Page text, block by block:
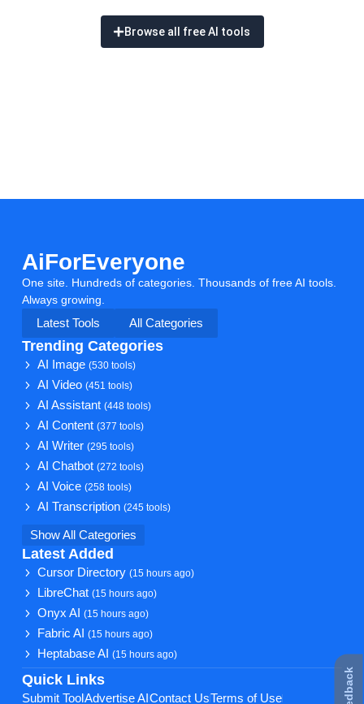
Browse all free AI tools
AiForEveryone
One site. Hundreds of categories. Thousands of free AI tools.
Always growing.
Latest Tools
All Categories
Trending Categories
AI Image(530 tools)
AI Video(451 tools)
AI Assistant(448 tools)
AI Content(377 tools)
AI Writer(295 tools)
AI Chatbot(272 tools)
AI Voice(258 tools)
AI Transcription(245 tools)
Show All Categories
Latest Added
Cursor Directory(15 hours ago)
LibreChat(15 hours ago)
Onyx AI(15 hours ago)
Fabric AI(15 hours ago)
Heptabase AI(15 hours ago)
Quick Links
Submit Tool Advertise AI Contact UsTerms of Use